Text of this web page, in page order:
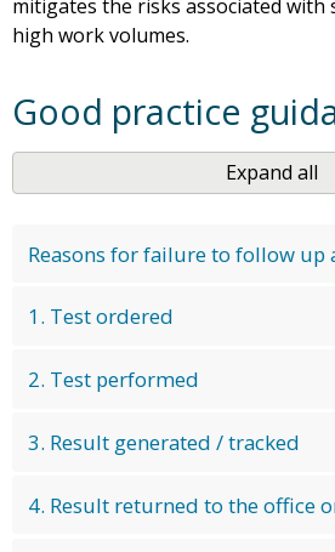
mitigates the risks associated
high work volumes.
Good practice
Expand all
Reasons for failure to follow up
1. Test ordered
2. Test performed
3. Result generated / tracked
4. Result returned to the office